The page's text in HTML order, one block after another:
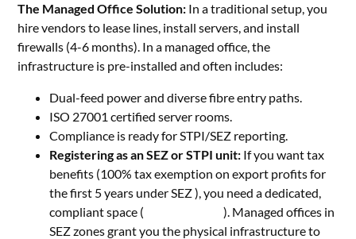
The Managed Office Solution: In a traditional setup, you
hire vendors to lease lines, install servers, and install
firewalls (4-6 months). In a managed office, the
infrastructure is pre-installed and often includes:
Dual-feed power and diverse fibre entry paths.
ISO 27001 certified server rooms.
Compliance is ready for STPI/SEZ reporting.
Registering as an SEZ or STPI unit: If you want tax
benefits (100% tax exemption on export profits for
the first 5 years under SEZ ), you need a dedicated,
compliant space ( MS Associates). Managed offices in
SEZ zones grant you the physical infrastructure to